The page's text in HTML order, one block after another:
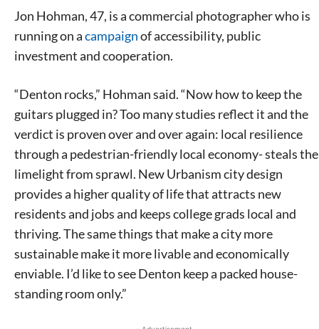
today!
Jon Hohman, 47, is a commercial photographer who is
running on acampaignof accessibility, public
investment and cooperation.
“Denton rocks,” Hohman said. “Now how to keep the
guitars plugged in? Too many studies reflect it and the
verdict is proven over and over again: local resilience
through a pedestrian-friendly local economy- steals the
limelight from sprawl. New Urbanism city design
provides a higher quality of life that attracts new
residents and jobs and keeps college grads local and
thriving. The same things that make a city more
sustainable make it more livable and economically
enviable. I’d like to see Denton keep a packed house-
standing room only.”